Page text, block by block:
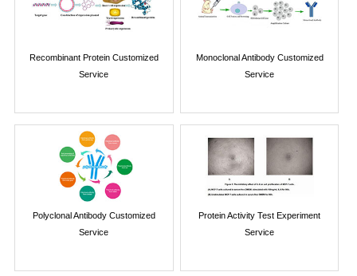
Recombinant Protein Customized
Service
Monoclonal Antibody Customized
Service
Polyclonal Antibody Customized
Service
Protein Activity Test Experiment
Service